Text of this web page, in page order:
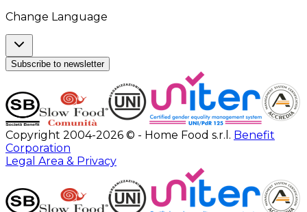
Change Language
Subscribe to newsletter
Copyright 2004-2026 © - Home Food s.r.l. Benefit
Corporation
Legal Area & Privacy